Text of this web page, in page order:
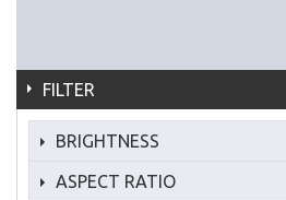
FILTER
BRIGHTNESS
ASPECT RATIO